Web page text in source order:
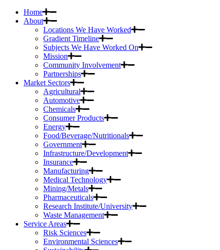
Home
About
Locations We Have Worked
Gradient Timeline
Subjects We Have Worked On
Mission
Community Involvement
Partnerships
Market Sectors
Agricultural
Automotive
Chemicals
Consumer Products
Energy
Food/Beverage/Nutritionals
Government
Infrastructure/Development
Insurance
Manufacturing
Medical Technology
Mining/Metals
Pharmaceuticals
Research Institute/University
Waste Management
Service Areas
Risk Sciences
Environmental Sciences